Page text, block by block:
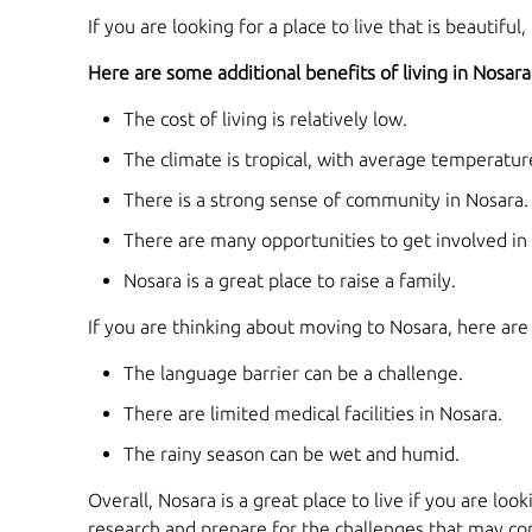
If you are looking for a place to live that is
Here are some additional benefits of living in
The cost of living is relatively low.
The climate is tropical, with average
There is a strong sense of community in Nosara.
There are many opportunities to get involved
Nosara is a great place to raise a family.
If you are thinking about moving to Nosara, here
The language barrier can be a challenge.
There are limited medical facilities in Nosara.
The rainy season can be wet and humid.
Overall, Nosara is a great place to live if you are